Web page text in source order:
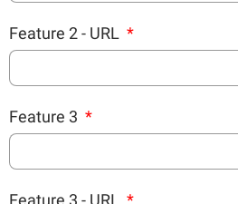
Feature 2 - URL
Feature 3
Feature 3 - URL